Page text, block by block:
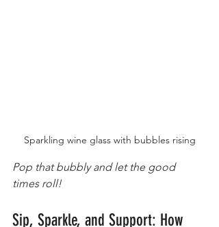
Sparkling wine glass with bubbles rising
Pop that bubbly and let the good
times roll!
Sip, Sparkle, and Support: How